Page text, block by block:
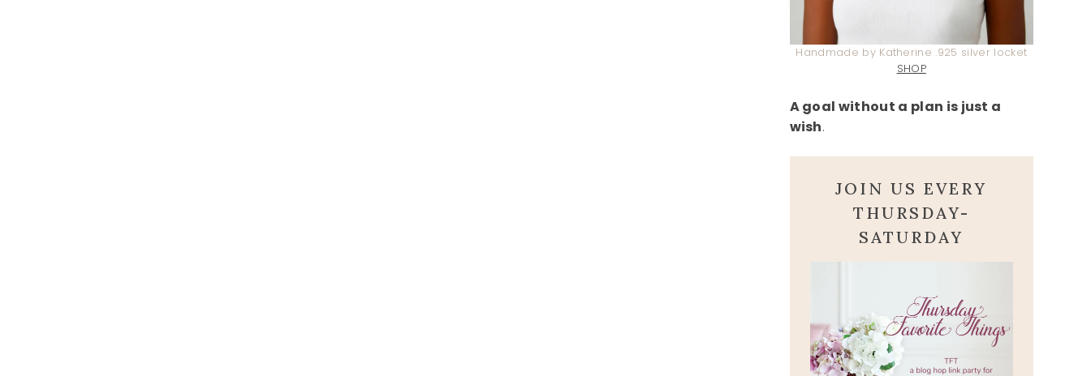
Handmade by Katherine .925 silver locket
SHOP
A goal without a plan is just a
wish.
JOIN US EVERY
THURSDAY-
SATURDAY